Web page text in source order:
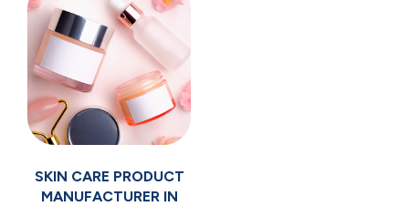
SKIN CARE PRODUCT
MANUFACTURER IN